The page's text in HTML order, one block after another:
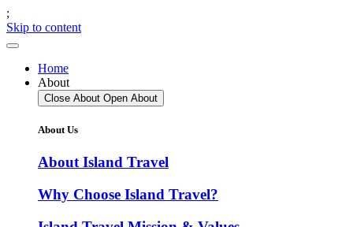
;
Skip to content
Home
About
Close About Open About
About Us
About Island Travel
Why Choose Island Travel?